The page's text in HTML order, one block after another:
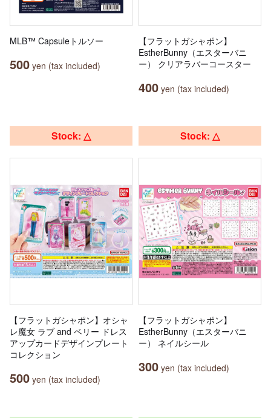
MLB™ Capsuleトルソー
500 yen (tax included)
【フラットガシャポン】
EstherBunny（エスターバニ
ー） クリアラバーコースター
400 yen (tax included)
Stock: △
【フラットガシャポン】オシャ
レ魔女 ラブ and ベリー ドレス
アップカードデザインプレート
コレクション
500 yen (tax included)
Stock: △
【フラットガシャポン】
EstherBunny（エスターバニ
ー） ネイルシール
300 yen (tax included)